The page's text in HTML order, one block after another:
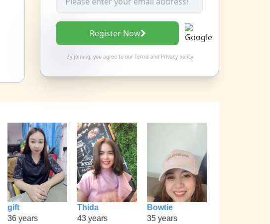
Register Now
By joining, you agree to our Termsand Privacy policy
gift
36 years
Thida
43 years
Bowtie
35 years